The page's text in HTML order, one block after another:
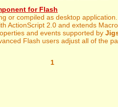
for Flash
or compiled as desktop
ActionScript 2.0 and extends
and events supported by
Flash users adjust all of the
1